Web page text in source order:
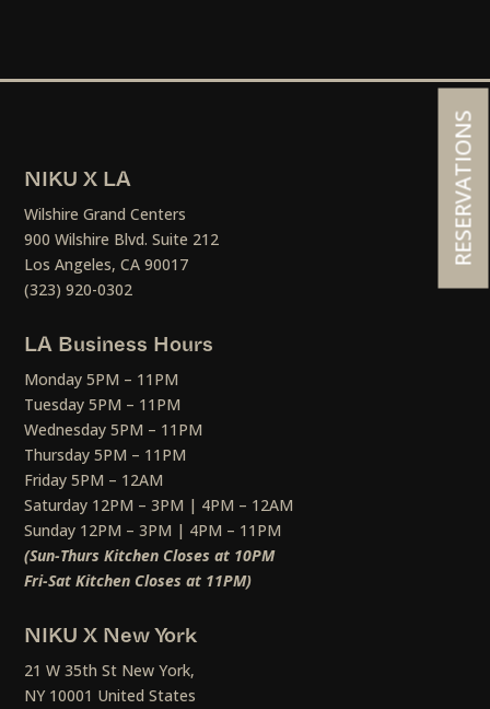
NIKU X LA
Wilshire Grand Centers
900 Wilshire Blvd. Suite 212
Los Angeles, CA 90017
(323) 920-0302
LA Business Hours
Monday 5PM – 11PM
Tuesday 5PM – 11PM
Wednesday 5PM – 11PM
Thursday 5PM – 11PM
Friday 5PM – 12AM
Saturday 12PM – 3PM | 4PM – 12AM
Sunday 12PM – 3PM | 4PM – 11PM
(Sun-Thurs Kitchen Closes at 10PM
Fri-Sat Kitchen Closes at 11PM)
NIKU X New York
21 W 35th St New York,
NY 10001 United States
RESERVATIONS